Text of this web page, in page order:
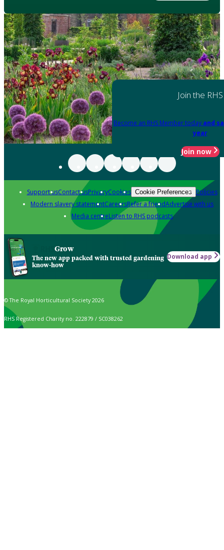
Join the RHS
Become an RHS Member today and
year
Join now
Support usContact usPrivacyCookies Cookie Preferences Policies
Modern slavery statementCareersRefer a friendAdvertise with us
Media centreListen to RHS podcasts
Grow
The new app packed with trusted gardening
know-how
Download app
© The Royal Horticultural Society 2026
RHS Registered Charity no. 222879 / SC038262